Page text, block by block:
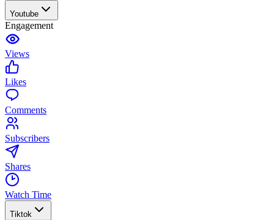
Youtube
Engagement
Views
Likes
Comments
Subscribers
Shares
Watch Time
Tiktok